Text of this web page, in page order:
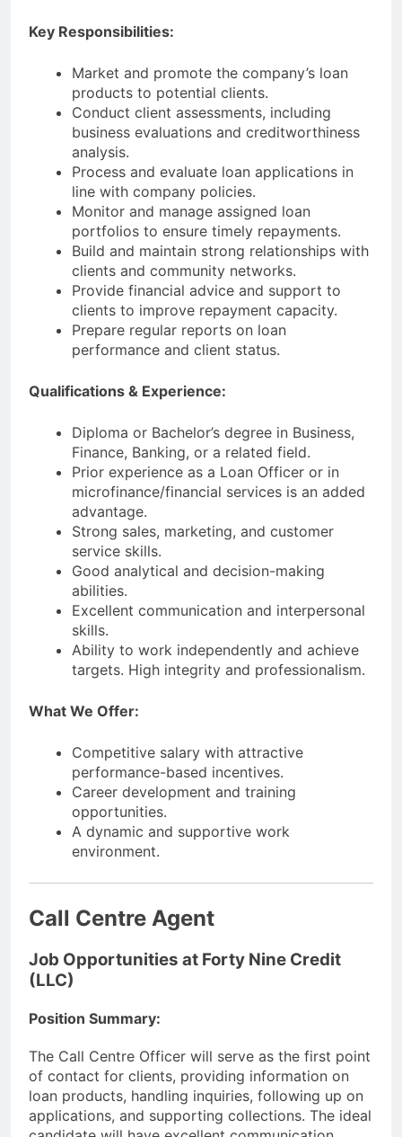
Key Responsibilities:
Market and promote the company’s loan
products to potential clients.
Conduct client assessments, including
business evaluations and creditworthiness
analysis.
Process and evaluate loan applications in
line with company policies.
Monitor and manage assigned loan
portfolios to ensure timely repayments.
Build and maintain strong relationships with
clients and community networks.
Provide financial advice and support to
clients to improve repayment capacity.
Prepare regular reports on loan
performance and client status.
Qualifications & Experience:
Diploma or Bachelor’s degree in Business,
Finance, Banking, or a related field.
Prior experience as a Loan Officer or in
microfinance/financial services is an added
advantage.
Strong sales, marketing, and customer
service skills.
Good analytical and decision-making
abilities.
Excellent communication and interpersonal
skills.
Ability to work independently and achieve
targets. High integrity and professionalism.
What We Offer:
Competitive salary with attractive
performance-based incentives.
Career development and training
opportunities.
A dynamic and supportive work
environment.
Call Centre Agent
Job Opportunities at Forty Nine Credit
(LLC)
Position Summary:
The Call Centre Officer will serve as the first point
of contact for clients, providing information on
loan products, handling inquiries, following up on
applications, and supporting collections. The ideal